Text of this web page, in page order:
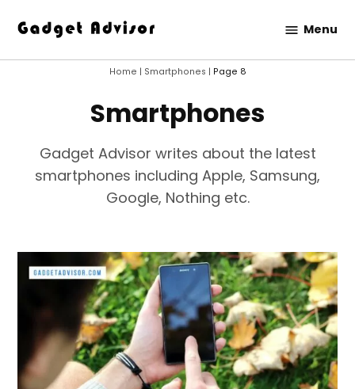
content
Advisor
Menu
Home | Smartphones | Page 8
Smartphones
Gadget Advisor writes about the latest
smartphones including Apple, Samsung,
Google, Nothing etc.